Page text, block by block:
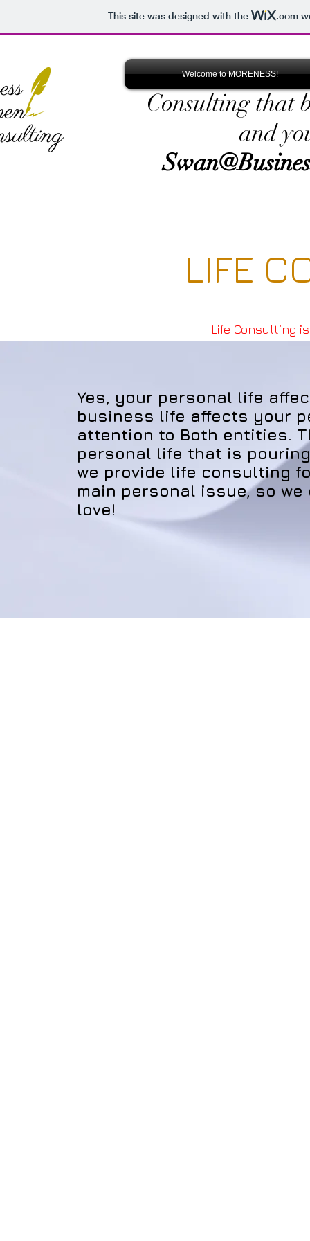
This site was designed with the .com
Welcome to MORENESS!
Consulting that
and
LIFE
Life Consulting
Yes, your personal life
business life affects your
attention to Both entities.
personal life that is
we provide life consulting
main personal issue, so
love!